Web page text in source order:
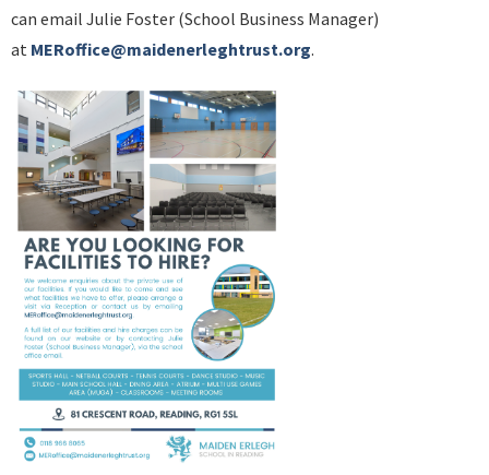
can email Julie Foster (School Business Manager)
at MERoffice@maidenerleghtrust.org.